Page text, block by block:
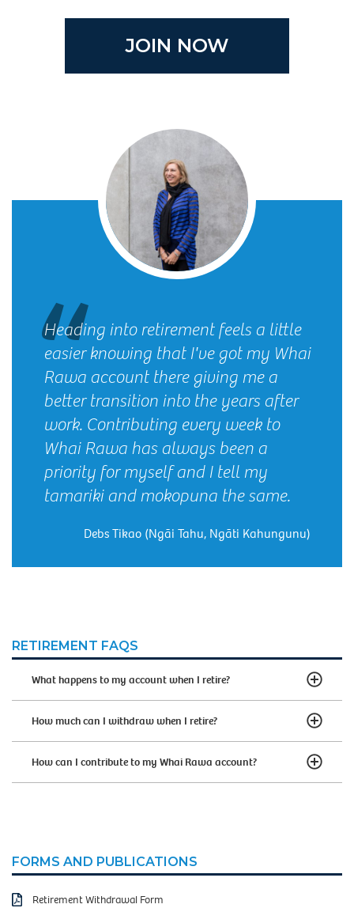
JOIN NOW
Heading into retirement feels a little
easier knowing that I've got my Whai
Rawa account there giving me a
better transition into the years after
work. Contributing every week to
Whai Rawa has always been a
priority for myself and I tell my
tamariki and mokopuna the same.
Debs Tikao (Ngāi Tahu, Ngāti Kahungunu)
RETIREMENT FAQS
What happens to my account when I retire?
How much can I withdraw when I retire?
How can I contribute to my Whai Rawa account?
FORMS AND PUBLICATIONS
Retirement Withdrawal Form